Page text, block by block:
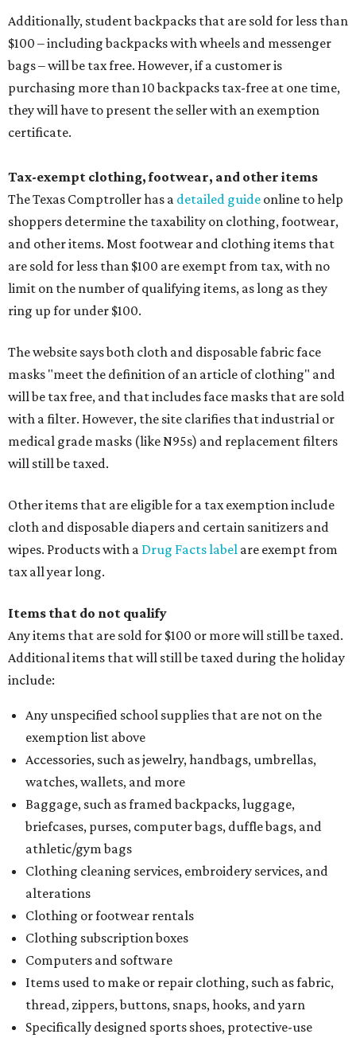
Additionally, student backpacks that are sold for less than
$100 – including backpacks with wheels and messenger
bags – will be tax free. However, if a customer is
purchasing more than 10 backpacks tax-free at one time,
they will have to present the seller with an exemption
certificate.
Tax-exempt clothing, footwear, and other items
The Texas Comptroller has a detailed guide online to help
shoppers determine the taxability on clothing, footwear,
and other items. Most footwear and clothing items that
are sold for less than $100 are exempt from tax, with no
limit on the number of qualifying items, as long as they
ring up for under $100.
The website says both cloth and disposable fabric face
masks "meet the definition of an article of clothing" and
will be tax free, and that includes face masks that are sold
with a filter. However, the site clarifies that industrial or
medical grade masks (like N95s) and replacement filters
will still be taxed.
Other items that are eligible for a tax exemption include
cloth and disposable diapers and certain sanitizers and
wipes. Products with a Drug Facts label are exempt from
tax all year long.
Items that do not qualify
Any items that are sold for $100 or more will still be taxed.
Additional items that will still be taxed during the holiday
include:
Any unspecified school supplies that are not on the
exemption list above
Accessories, such as jewelry, handbags, umbrellas,
watches, wallets, and more
Baggage, such as framed backpacks, luggage,
briefcases, purses, computer bags, duffle bags, and
athletic/gym bags
Clothing cleaning services, embroidery services, and
alterations
Clothing or footwear rentals
Clothing subscription boxes
Computers and software
Items used to make or repair clothing, such as fabric,
thread, zippers, buttons, snaps, hooks, and yarn
Specifically designed sports shoes, protective-use